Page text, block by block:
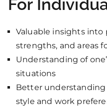
For
Valuable insights into
strengths, and areas
Understanding of
situations
Better
style and work